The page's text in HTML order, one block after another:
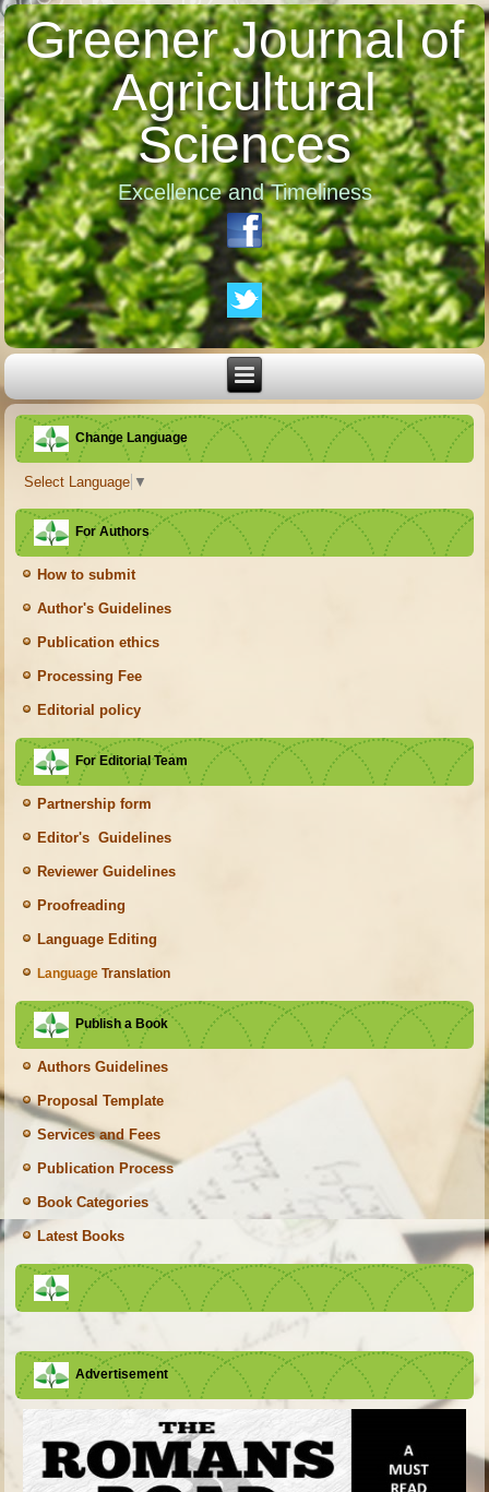
Greener Journal of
Agricultural
Sciences
Excellence and Timeliness
Change Language
Select Language ▼
For Authors
How to submit
Author's Guidelines
Publication ethics
Processing Fee
Editorial policy
For Editorial Team
Partnership form
Editor's Guidelines
Reviewer Guidelines
Proofreading
Language Editing
Language Translation
Publish a Book
Authors Guidelines
Proposal Template
Services and Fees
Publication Process
Book Categories
Latest Books
Advertisement